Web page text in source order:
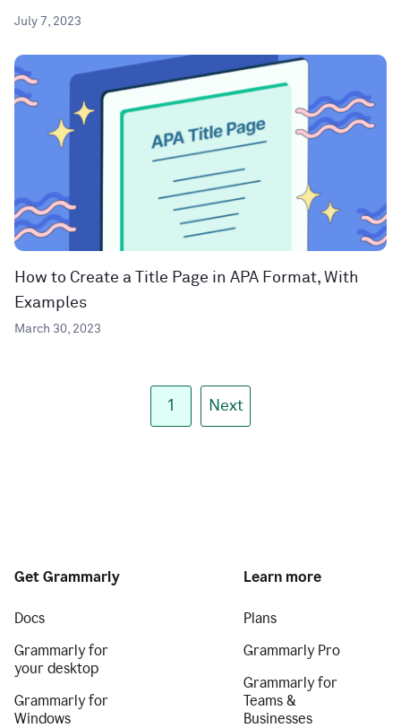
July 7, 2023
How to Create a Title Page in APA Format, With
Examples
March 30, 2023
1 Next
Get Grammarly
Docs
Grammarly for
your desktop
Grammarly for
Windows
Learn more
Plans
Grammarly Pro
Grammarly for
Teams &
Businesses